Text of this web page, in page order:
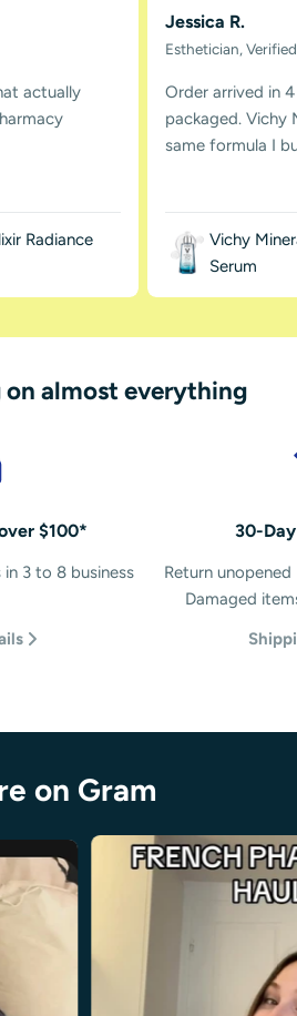
actually
Radiance
Jessica R.
Esthetician,
Order arrived in
packaged. Vichy
same formula I
Vichy
Serum
on almost everything
$100*
3 to 8 business
30-
Return
Damaged
on Gram